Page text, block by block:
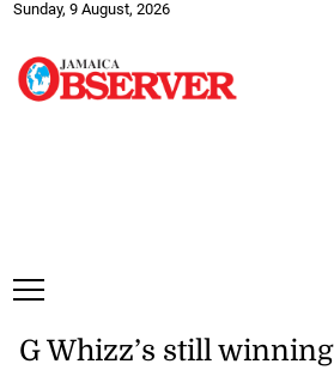
Sunday, 9 August, 2026
G Whizz’s still winning